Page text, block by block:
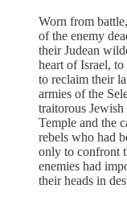
Worn from
of the enemy
their Judean
heart of Israel,
to reclaim their
armies of the
traitorous
Temple and the
rebels who had
only to confront
enemies had
their heads in